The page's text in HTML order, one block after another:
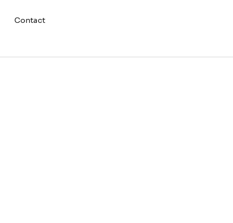
Contact